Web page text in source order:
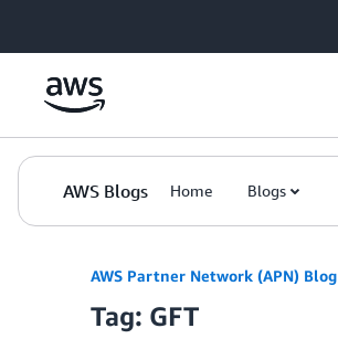
AWS Blogs Home Blogs
AWS Partner Network (APN) Blog
Tag: GFT